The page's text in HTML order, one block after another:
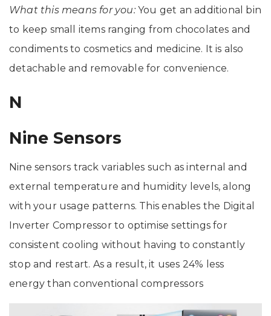
What this means for you:You get an additional bin
to keep small items ranging from chocolates and
condiments to cosmetics and medicine. It is also
detachable and removable for convenience.
N
Nine Sensors
Nine sensors track variables such as internal and
external temperature and humidity levels, along
with your usage patterns. This enables the Digital
Inverter Compressor to optimise settings for
consistent cooling without having to constantly
stop and restart. As a result, it uses 24% less
energy than conventional compressors